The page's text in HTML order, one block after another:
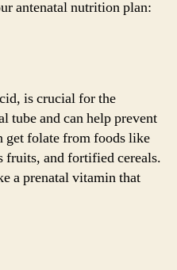
antenatal nutrition plan:
is crucial for the
tube and can help prevent
get folate from foods like
fruits, and fortified cereals.
a prenatal vitamin that